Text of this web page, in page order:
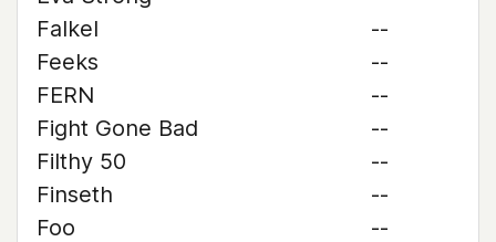
Falkel
--
Feeks
--
FERN
--
Fight Gone Bad
--
Filthy 50
--
Finseth
--
Foo
--